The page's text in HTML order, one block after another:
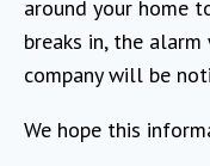
around your home
breaks in, the
company will be
We hope this